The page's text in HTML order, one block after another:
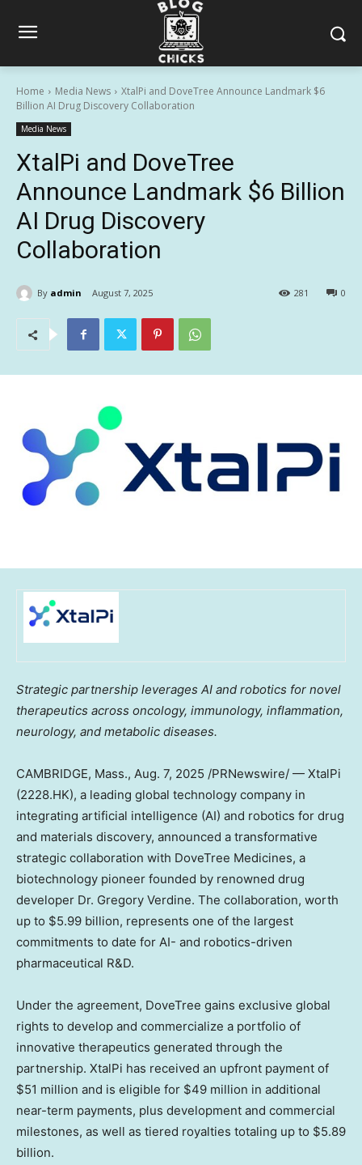
Home Media News
XtalPi and DoveTree Announce Landmark $6
Billion AI Drug Discovery Collaboration
Media News
XtalPi and DoveTree
Announce Landmark $6 Billion
AI Drug Discovery
Collaboration
By admin August 7, 2025 0
281
Strategic partnership leverages AI and robotics for novel
therapeutics across oncology, immunology, inflammation,
neurology, and metabolic diseases.
CAMBRIDGE, Mass., Aug. 7, 2025 /PRNewswire/ — XtalPi
(2228.HK), a leading global technology company in
integrating artificial intelligence (AI) and robotics for drug
and materials discovery, announced a transformative
strategic collaboration with DoveTree Medicines, a
biotechnology pioneer founded by renowned drug
developer Dr. Gregory Verdine. The collaboration, worth
up to $5.99 billion, represents one of the largest
commitments to date for AI- and robotics-driven
pharmaceutical R&D.
Under the agreement, DoveTree gains exclusive global
rights to develop and commercialize a portfolio of
innovative therapeutics generated through the
partnership. XtalPi has received an upfront payment of
$51 million and is eligible for $49 million in additional
near-term payments, plus development and commercial
milestones, as well as tiered royalties totaling up to $5.89
billion.